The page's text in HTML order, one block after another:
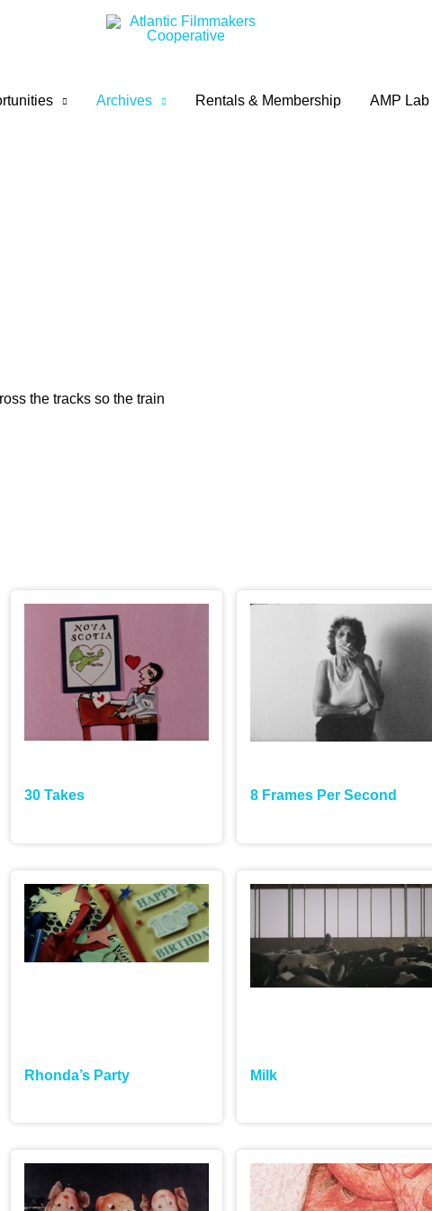
Archives Rentals & Membership AMP Lab
the tracks so the train
30 Takes 8 Frames Per Second
Rhonda’s Party Milk
content is restricted by a password. Please enter the password to